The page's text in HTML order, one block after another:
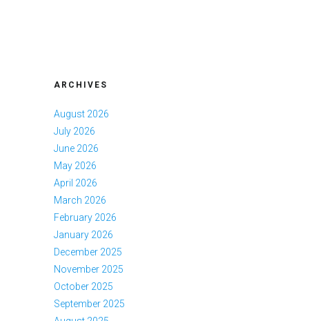
ARCHIVES
August 2026
July 2026
June 2026
May 2026
April 2026
March 2026
February 2026
January 2026
December 2025
November 2025
October 2025
September 2025